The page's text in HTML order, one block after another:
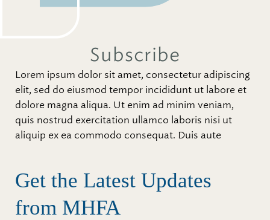
Subscribe
Lorem ipsum dolor sit amet, consectetur adipiscing
elit, sed do eiusmod tempor incididunt ut labore et
dolore magna aliqua. Ut enim ad minim veniam,
quis nostrud exercitation ullamco laboris nisi ut
aliquip ex ea commodo consequat. Duis aute
Get the Latest Updates
from MHFA